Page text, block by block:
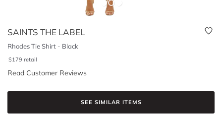
SAINTS THE LABEL
Rhodes Tie Shirt - Black
$179 retail
Read Customer Reviews
SEE SIMILAR ITEMS